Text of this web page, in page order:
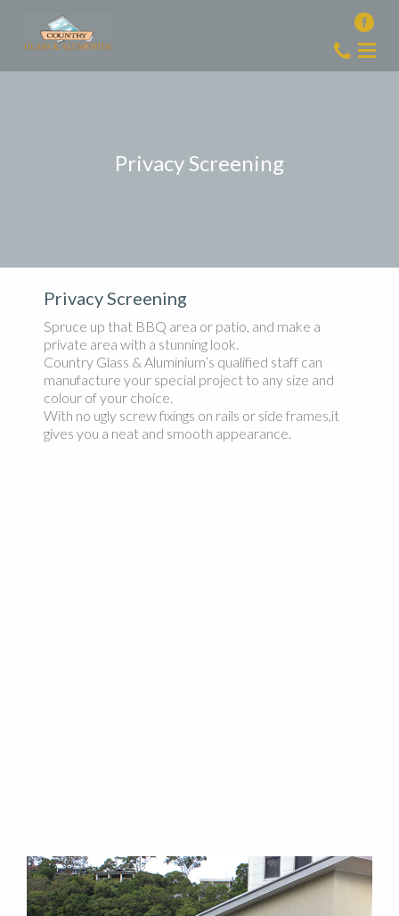
Privacy Screening
Privacy Screening
Spruce up that BBQ area or patio, and make a
private area with a stunning look.
Country Glass & Aluminium’s qualified staff can
manufacture your special project to any size and
colour of your choice.
With no ugly screw fixings on rails or side frames,it
gives you a neat and smooth appearance.